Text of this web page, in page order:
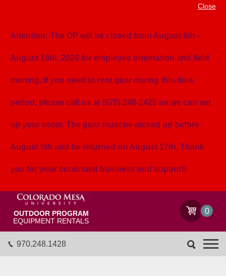
Attention: The OP will be closed from August 6th -
August 16th, 2026 for employee orientation and field
training. If you need to rent gear during this time
period, please call us at (970) 248-1428 so we can set
up your order. The gear must be picked up before
August 6th and be returned on August 17th. Thank
you for your continued business and support!
Close
OUTDOOR PROGRAM
EQUIPMENT RENTALS
0
970.248.1428